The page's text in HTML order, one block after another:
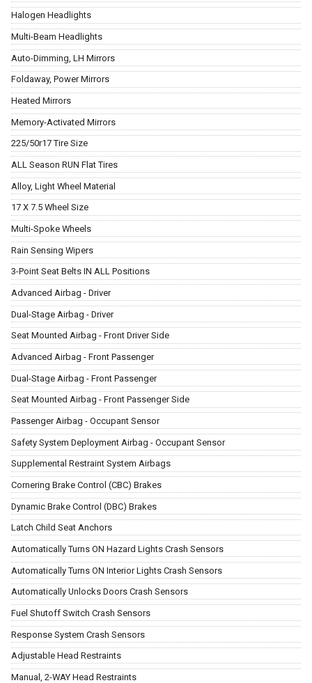
Halogen Headlights
Multi-Beam Headlights
Auto-Dimming, LH Mirrors
Foldaway, Power Mirrors
Heated Mirrors
Memory-Activated Mirrors
225/50r17 Tire Size
ALL Season RUN Flat Tires
Alloy, Light Wheel Material
17 X 7.5 Wheel Size
Multi-Spoke Wheels
Rain Sensing Wipers
3-Point Seat Belts IN ALL Positions
Advanced Airbag - Driver
Dual-Stage Airbag - Driver
Seat Mounted Airbag - Front Driver Side
Advanced Airbag - Front Passenger
Dual-Stage Airbag - Front Passenger
Seat Mounted Airbag - Front Passenger Side
Passenger Airbag - Occupant Sensor
Safety System Deployment Airbag - Occupant Sensor
Supplemental Restraint System Airbags
Cornering Brake Control (CBC) Brakes
Dynamic Brake Control (DBC) Brakes
Latch Child Seat Anchors
Automatically Turns ON Hazard Lights Crash Sensors
Automatically Turns ON Interior Lights Crash Sensors
Automatically Unlocks Doors Crash Sensors
Fuel Shutoff Switch Crash Sensors
Response System Crash Sensors
Adjustable Head Restraints
Manual, 2-WAY Head Restraints